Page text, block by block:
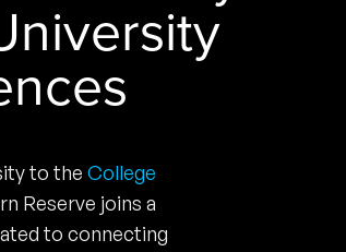
to the College
Reserve joins a
to connecting